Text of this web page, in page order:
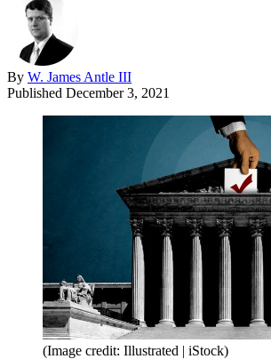
By W. James Antle III
Published December 3, 2021
(Image credit: Illustrated | iStock)